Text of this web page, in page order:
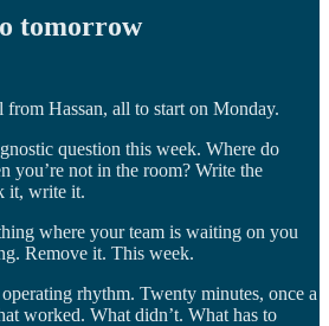
tomorrow
from Hassan, all to start on Monday.
question this week. Where do
you’re not in the room? Write the
it, write it.
where your team is waiting on you
Remove it. This week.
rhythm. Twenty minutes, once a
worked. What didn’t. What has to